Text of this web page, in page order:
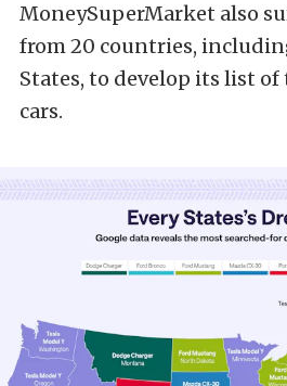
MoneySuperMarket also
from 20 countries,
States, to develop its list of
cars.